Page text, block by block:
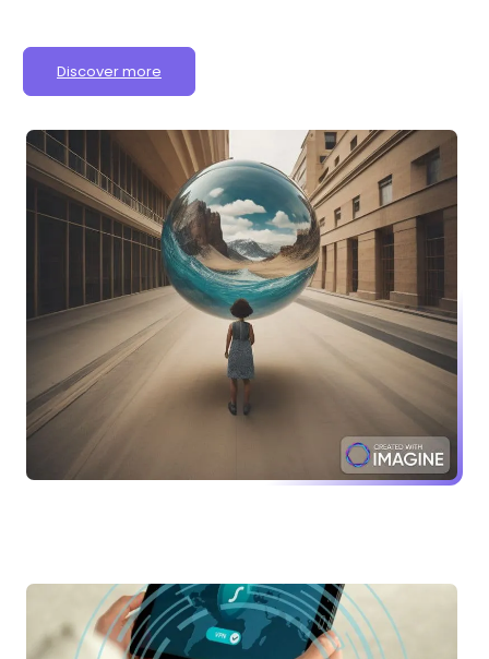
Discover more